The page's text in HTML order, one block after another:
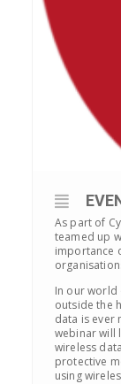
As part of
teamed up
importance
In our world
outside the
data is ever
webinar will
wireless
protective
using